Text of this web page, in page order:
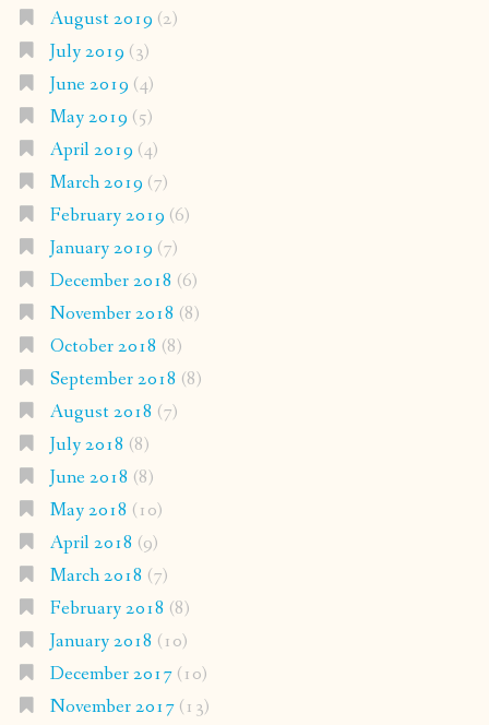
August 2019 (2)
July 2019 (3)
June 2019 (4)
May 2019 (5)
April 2019 (4)
March 2019 (7)
February 2019 (6)
January 2019 (7)
December 2018 (6)
November 2018 (8)
October 2018 (8)
September 2018 (8)
August 2018 (7)
July 2018 (8)
June 2018 (8)
May 2018 (10)
April 2018 (9)
March 2018 (7)
February 2018 (8)
January 2018 (10)
December 2017(10)
November 2017(13)